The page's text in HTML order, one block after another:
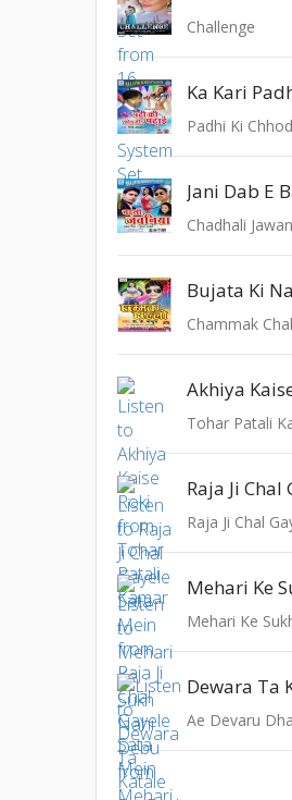
Challenge
Ka Kari
Padhi Ki
Jani Dab E
Chadhali
Bujata Ki Na
Chammak
Akhiya
Tohar Patali
Raja Ji Chal
Mehari Ke
Ae Devaru